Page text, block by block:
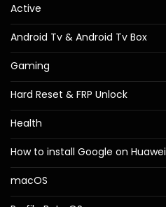
Active
Android Tv & Android Tv Box
Gaming
Hard Reset & FRP Unlock
Health
How to install Google on Huawei
macOS